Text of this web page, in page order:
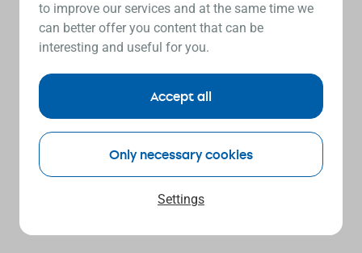
to improve our services and at the same time we
can better offer you content that can be
interesting and useful for you.
Settings
Only necessary cookies
Accept all